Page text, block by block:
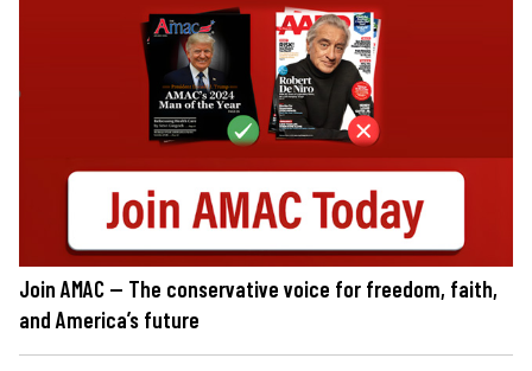
Join AMAC — The conservative voice for freedom, faith,
and America’s future